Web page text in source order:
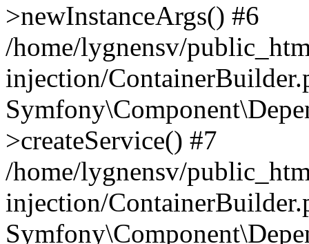
>newInstanceArgs() #6
/home/lygnensv/
injection/
>createService() #7
/home/lygnensv/
injection/